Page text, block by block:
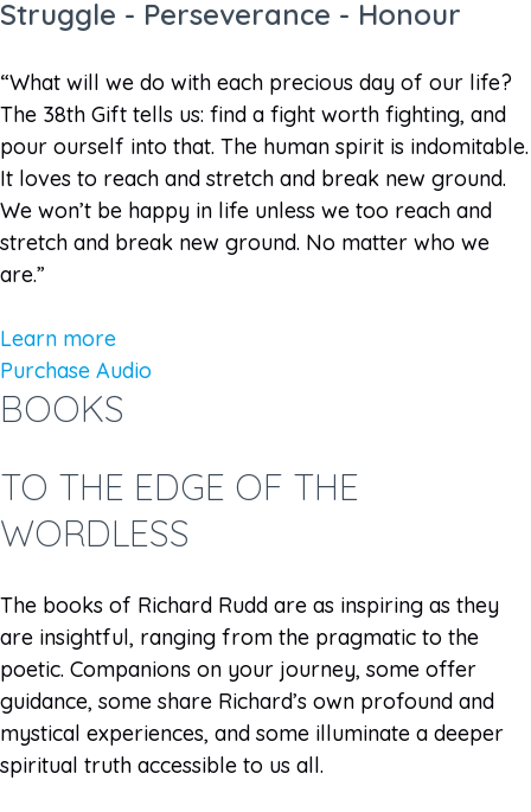
Struggle - Perseverance - Honour
“What will we do with each precious day of our life?
The 38th Gift tells us: find a fight worth fighting, and
pour ourself into that. The human spirit is indomitable.
It loves to reach and stretch and break new ground.
We won’t be happy in life unless we too reach and
stretch and break new ground. No matter who we
are.”
Learn more
Purchase Audio
BOOKS
TO THE EDGE OF THE
WORDLESS
The books of Richard Rudd are as inspiring as they
are insightful, ranging from the pragmatic to the
poetic. Companions on your journey, some offer
guidance, some share Richard’s own profound and
mystical experiences, and some illuminate a deeper
spiritual truth accessible to us all.